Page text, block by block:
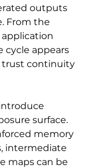
outputs
From the
cycle appears
trust continuity
surface.
memory
intermediate
maps can be